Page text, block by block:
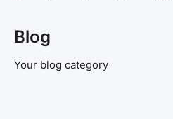
Blog
Your blog category